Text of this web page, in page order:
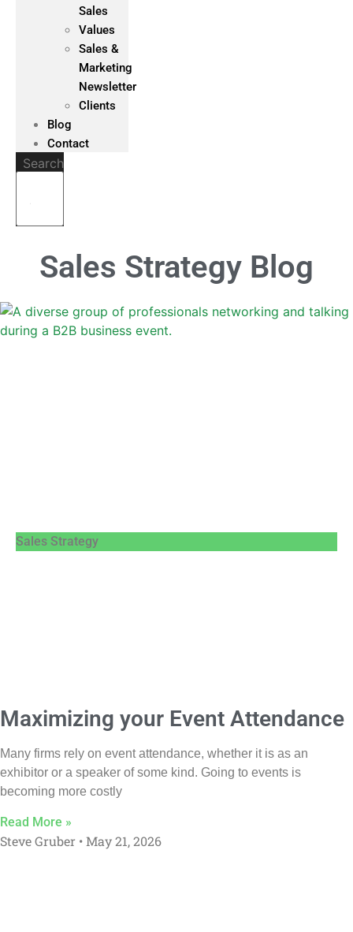
Sales
Values
Sales &
Marketing
Newsletter
Clients
Blog
Contact
Search
Sales Strategy Blog
Sales Strategy
Maximizing your Event Attendance
Many firms rely on event attendance, whether it is as an
exhibitor or a speaker of some kind. Going to events is
becoming more costly
Read More »
Steve Gruber May 21, 2026